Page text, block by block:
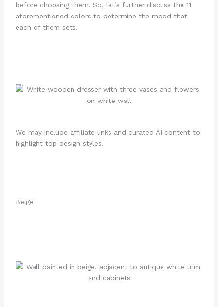
before choosing them. So, let’s further discuss the 11
aforementioned colors to determine the mood that
each of them sets.
We may include affiliate links and curated AI content to
highlight top design styles.
Beige